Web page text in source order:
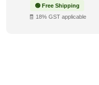
🟢 Free Shipping
🧾 18% GST applicable